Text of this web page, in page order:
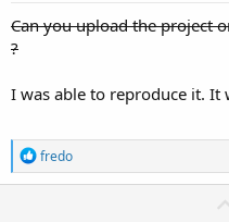
Can you upload the project
?
I was able to reproduce it. It
R
e
a
fredo